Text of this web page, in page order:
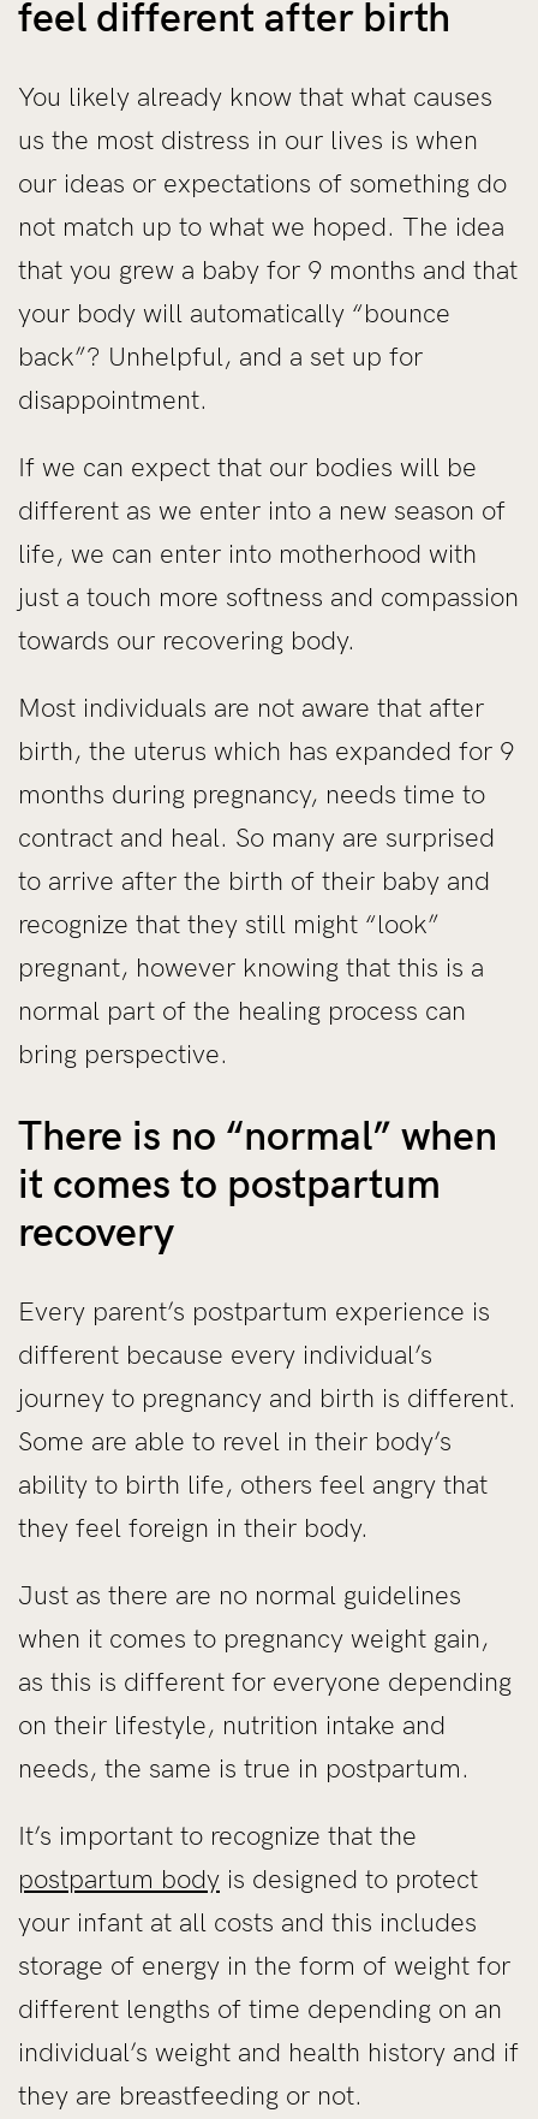
feel different after birth
You likely already know that what causes
us the most distress in our lives is when
our ideas or expectations of something do
not match up to what we hoped. The idea
that you grew a baby for 9 months and that
your body will automatically “bounce
back”? Unhelpful, and a set up for
disappointment.
If we can expect that our bodies will be
different as we enter into a new season of
life, we can enter into motherhood with
just a touch more softness and compassion
towards our recovering body.
Most individuals are not aware that after
birth, the uterus which has expanded for 9
months during pregnancy, needs time to
contract and heal. So many are surprised
to arrive after the birth of their baby and
recognize that they still might “look”
pregnant, however knowing that this is a
normal part of the healing process can
bring perspective.
There is no “normal” when
it comes to postpartum
recovery
Every parent’s postpartum experience is
different because every individual’s
journey to pregnancy and birth is different.
Some are able to revel in their body’s
ability to birth life, others feel angry that
they feel foreign in their body.
Just as there are no normal guidelines
when it comes to pregnancy weight gain,
as this is different for everyone depending
on their lifestyle, nutrition intake and
needs, the same is true in postpartum.
It’s important to recognize that the
postpartum body is designed to protect
your infant at all costs and this includes
storage of energy in the form of weight for
different lengths of time depending on an
individual’s weight and health history and if
they are breastfeeding or not.